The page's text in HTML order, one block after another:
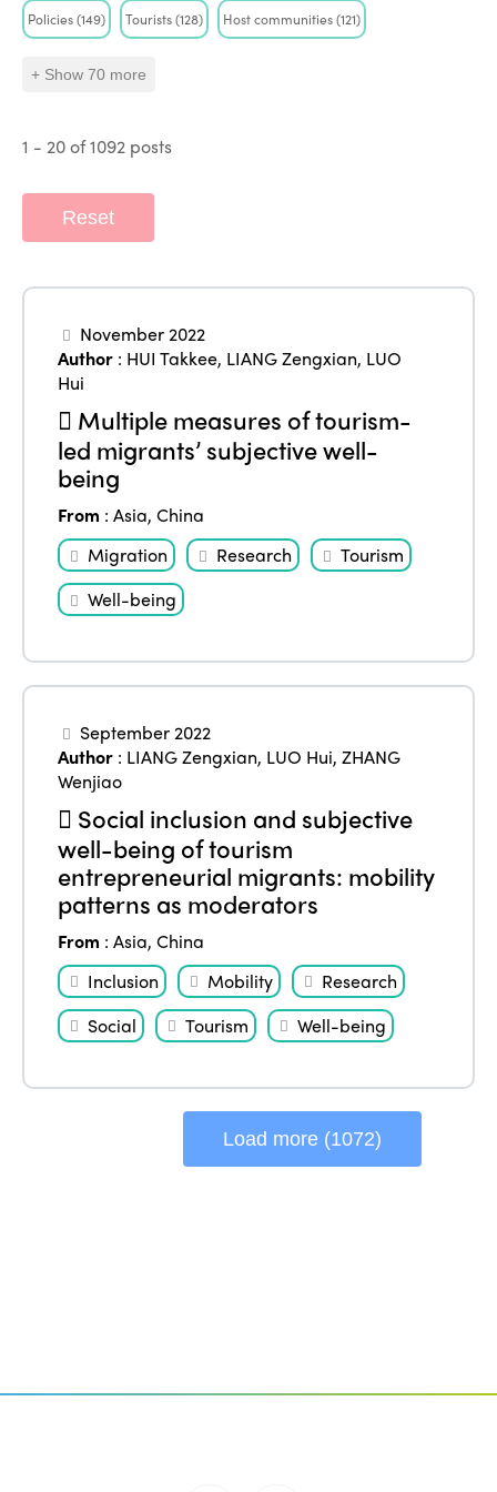
Policies(149) Tourists(128) Host communities(121)
+ Show 70 more
1 - 20 of 1092 posts
Reset
November 2022
Author : HUI Takkee, LIANG Zengxian, LUO
Hui
Multiple measures of tourism-
led migrants’ subjective well-
being
From :Asia,China
Migration
Research
Tourism
Well-being
September 2022
Author : LIANG Zengxian, LUO Hui,ZHANG
Wenjiao
Social inclusion and subjective
well-being of tourism
entrepreneurial migrants: mobility
patterns as moderators
From :Asia,China
Inclusion
Mobility
Research
Social
Tourism Well-being
Load more (1072)
ISTO
World Congress 2024
Awards 2024
Regions
Africa
Europe
Themes
Accessible Tourism
Gender Equity
International Week
Edition 2026
Edition 2025
Edition 2024
Edition 2023
Edition 2021
Edition 2020
News
News
Events
eLibrary
Join us